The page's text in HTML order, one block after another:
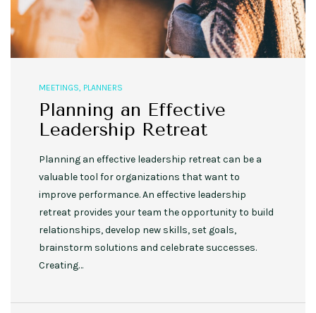
MEETINGS, PLANNERS
Planning an Effective
Leadership Retreat
Planning an effective leadership retreat can be a
valuable tool for organizations that want to
improve performance. An effective leadership
retreat provides your team the opportunity to build
relationships, develop new skills, set goals,
brainstorm solutions and celebrate successes.
Creating…